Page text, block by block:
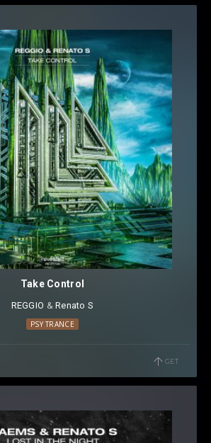
Take Control
REGGIO ⁠ &Renato S
PSY TRANCE
GET